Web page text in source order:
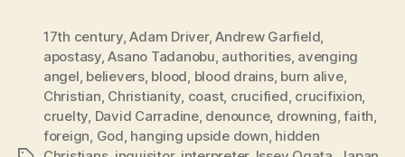
17th century,Adam Driver,Andrew Garfield,
apostasy,Asano Tadanobu, authorities, avenging
angel, believers, blood, blood drains, burn alive,
Christian, Christianity, coast, crucified, crucifixion,
cruelty, David Carradine, denounce, drowning,faith,
foreign, God, hanging upside down, hidden